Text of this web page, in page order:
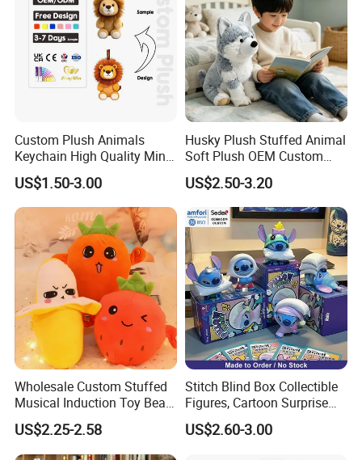
Custom Plush Animals
Keychain High Quality Mini
Lion Keyrings
US$1.50-3.00
Husky Plush Stuffed Animal
Soft Plush OEM Custom
Simulation Kids Toys
US$2.50-3.20
Wholesale Custom Stuffed
Musical Induction Toy Beat
Piano Fruit Electric Sensing
Interaction Musical Banana
Carrot Strawberry Plush Toy
US$2.25-2.58
Stitch Blind Box Collectible
Figures, Cartoon Surprise
Mystery Box Toys, Anime
Kawaii Collectible Blind Box
US$2.60-3.00